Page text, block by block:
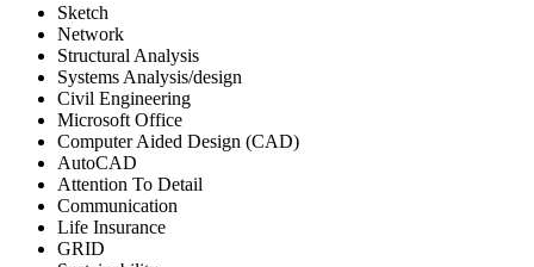
Sketch
Network
Structural Analysis
Systems Analysis/design
Civil Engineering
Microsoft Office
Computer Aided Design (CAD)
AutoCAD
Attention To Detail
Communication
Life Insurance
GRID